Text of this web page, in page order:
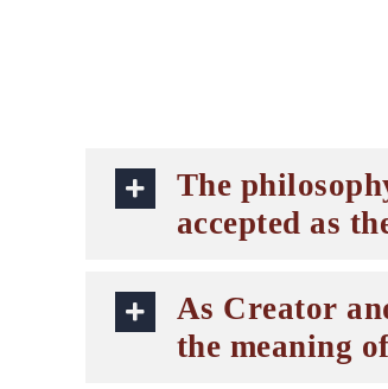
The
accepted as
As Creator
the meaning